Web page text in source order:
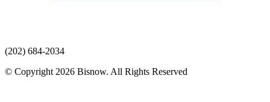
(202) 684-2034
© Copyright 2026 Bisnow. All Rights Reserved